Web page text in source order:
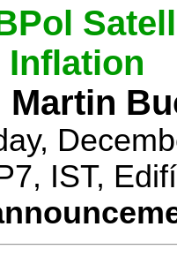
Martin
IST,